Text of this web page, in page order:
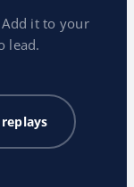
it to your
lead.